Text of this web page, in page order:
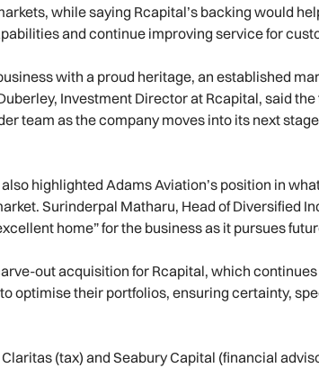
while saying Rcapital’s backing would
and continue improving service for
with a proud heritage, an established
Investment Director at Rcapital, said
team as the company moves into its next
highlighted Adams Aviation’s position in
Surinderpal Matharu, Head of Diversified
home” for the business as it pursues
out acquisition for Rcapital, which continues
optimise their portfolios, ensuring certainty,
(tax) and Seabury Capital (financial